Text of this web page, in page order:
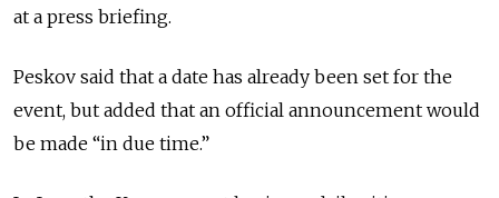
at a press briefing.
Peskov said that a date has already been set for the
event, but added that an official announcement would
be made “in due time.”